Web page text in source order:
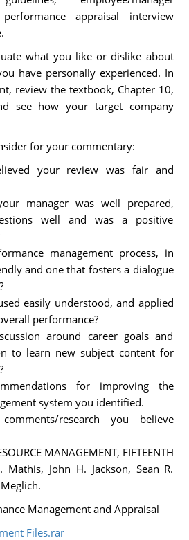
appraisal interview
what you like or dislike about
have personally experienced. In
review the textbook, Chapter 10,
see how your target company
for your commentary:
your review was fair and
manager was well prepared,
well and was a positive
management process, in
and one that fosters a dialogue
easily understood, and applied
performance?
around career goals and
to learn new subject content for
for improving the
system you identified.
research you believe
MANAGEMENT, FIFTEENTH
Mathis, John H. Jackson, Sean R.
Management and Appraisal
Files.rar